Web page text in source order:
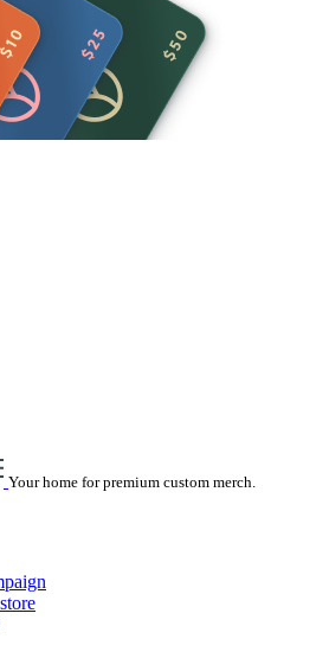
Your home for premium custom merch.